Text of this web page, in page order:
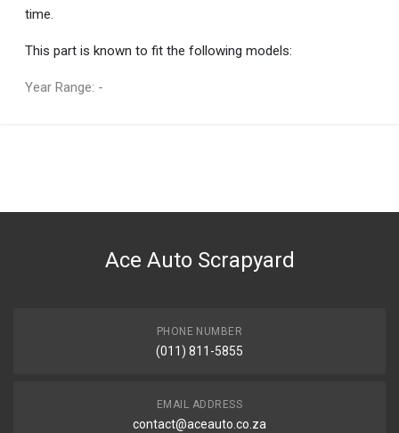
time.
This part is known to fit the following models:
Year Range: -
DESCRIPTION
Ace Auto Scrapyard
PHONE NUMBER
(011) 811-5855
EMAIL ADDRESS
contact@aceauto.co.za